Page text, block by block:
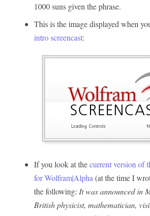
1000 suns given the phrase.
This is the image displayed when
intro screencast:
If you look at thecurrent version of
for Wolfram|Alpha (at the time I
the following: It was announced in
British physicist, mathematician,